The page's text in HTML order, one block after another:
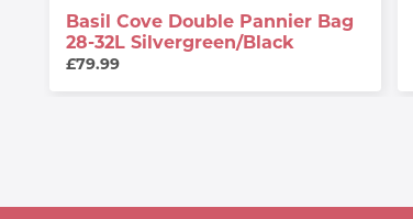
Basil Cove Double Pannier Bag
28-32L Silvergreen/black
£79.99